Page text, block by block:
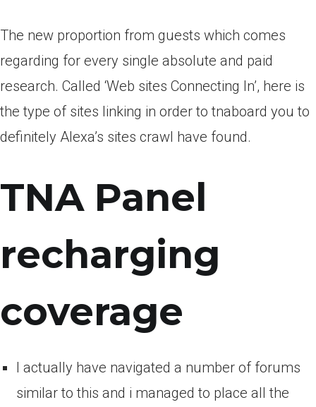
The new proportion from guests which comes
regarding for every single absolute and paid
research. Called ‘Web sites Connecting In’, here is
the type of sites linking in order to tnaboard you to
definitely Alexa’s sites crawl have found.
TNA Panel
recharging
coverage
I actually have navigated a number of forums
similar to this and i managed to place all the